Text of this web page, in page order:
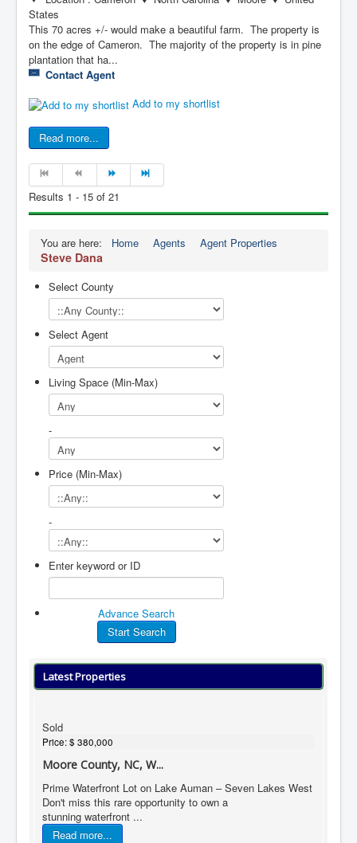
States
This 70 acres +/- would make a beautiful farm. The property is
on the edge of Cameron. The majority of the property is in pine
plantation that ha...
Contact Agent
Add to my shortlist
Read more...
Results 1 - 15 of 21
You are here: Home Agents Agent Properties
Steve Dana
Select County
Select Agent
Living Space (Min-Max)
-
Price (Min-Max)
-
Enter keyword or ID
Advance Search
Latest Properties
Sold
Price:$ 380,000
Moore County, NC, W...
Prime Waterfront Lot on Lake Auman – Seven Lakes West
Don't miss this rare opportunity to own a
stunning waterfront ...
Read more...